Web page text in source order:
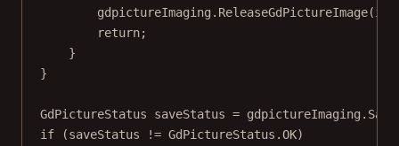
gdpictureImaging. ReleaseGdPictureImage
return;
}
}
GdPictureStatus saveStatus = gdpictureImaging.
if (saveStatus != GdPictureStatus.OK)